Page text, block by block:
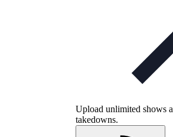
Upload unlimited shows
takedowns.